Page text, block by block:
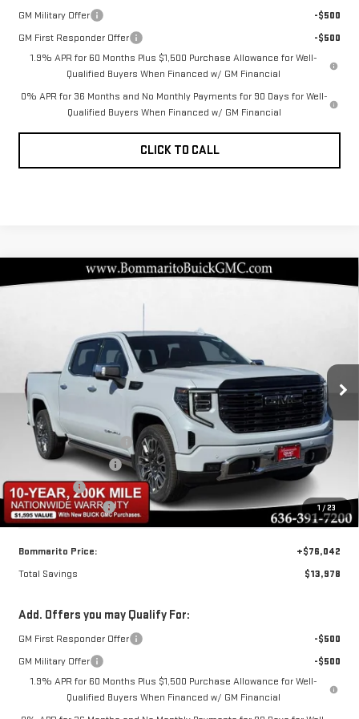
GM Military Offer
-$500
GM First Responder Offer
-$500
1.9% APR for 60 Months Plus $1,500 Purchase Allowance for Well-
Qualified Buyers When Financed w/ GM Financial
0% APR for 36 Months and No Monthly Payments for 90 Days for Well-
Qualified Buyers When Financed w/ GM Financial
CLICK TO CALL
1 /23
NEW
GMC
SIERRA 1500DENALI
ULTIMATE
Special Offer
VIN:1GTUUHEL1TZ282995 Stock: 87322 Model:TK10543
In Stock Ext.
$76,042
Less
MSRP:
$89,400
BOMMARITO DISCOUNT
-$10,728
Purchase Allowance
-$1,750
Bonus Cash
-$1,500
Administrative Fee
$620
Bommarito Price:
+$76,042
Total Savings
$13,978
Add. Offers you may Qualify For:
GM First Responder Offer
-$500
GM Military Offer
-$500
1.9% APR for 60 Months Plus $1,500 Purchase Allowance for Well-
Qualified Buyers When Financed w/ GM Financial
Compare Vehicle